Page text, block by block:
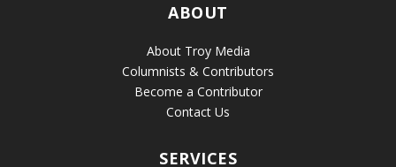
ABOUT
About Troy Media
Columnists & Contributors
Become a Contributor
Contact Us
SERVICES